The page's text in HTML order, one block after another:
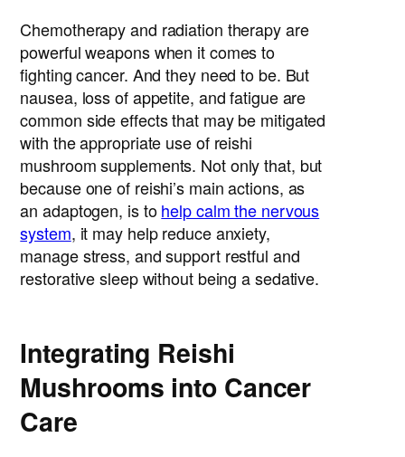
Chemotherapy and radiation therapy are
powerful weapons when it comes to
fighting cancer. And they need to be. But
nausea, loss of appetite, and fatigue are
common side effects that may be mitigated
with the appropriate use of reishi
mushroom supplements. Not only that, but
because one of reishi’s main actions, as
an adaptogen, is tohelp calm the nervous
system, it may help reduce anxiety,
manage stress, and support restful and
restorative sleep without being a sedative.
Integrating Reishi
Mushrooms into Cancer
Care